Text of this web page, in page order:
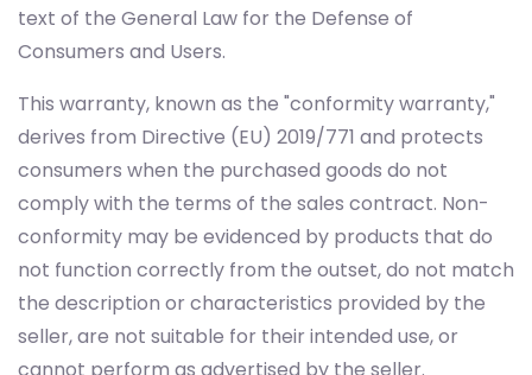
text of the General Law for the Defense of
Consumers and Users.
This warranty, known as the "conformity warranty,"
derives from Directive (EU) 2019/771 and protects
consumers when the purchased goods do not
comply with the terms of the sales contract. Non-
conformity may be evidenced by products that do
not function correctly from the outset, do not match
the description or characteristics provided by the
seller, are not suitable for their intended use, or